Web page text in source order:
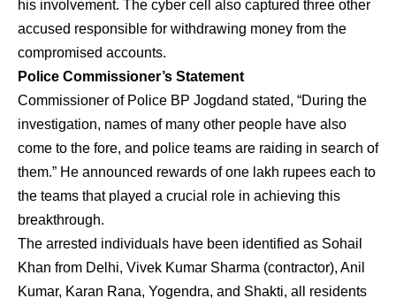
his involvement. The cyber cell also captured three other
accused responsible for withdrawing money from the
compromised accounts.
Police Commissioner’s Statement
Commissioner of Police BP Jogdand stated, “During the
investigation, names of many other people have also
come to the fore, and police teams are raiding in search of
them.” He announced rewards of one lakh rupees each to
the teams that played a crucial role in achieving this
breakthrough.
The arrested individuals have been identified as Sohail
Khan from Delhi, Vivek Kumar Sharma (contractor), Anil
Kumar, Karan Rana, Yogendra, and Shakti, all residents